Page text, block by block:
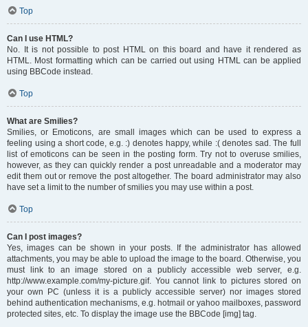
Top
Can I use HTML?
No. It is not possible to post HTML on this board and have it rendered as
HTML. Most formatting which can be carried out using HTML can be applied
using BBCode instead.
Top
What are Smilies?
Smilies, or Emoticons, are small images which can be used to express a
feeling using a short code, e.g. :) denotes happy, while :( denotes sad. The full
list of emoticons can be seen in the posting form. Try not to overuse smilies,
however, as they can quickly render a post unreadable and a moderator may
edit them out or remove the post altogether. The board administrator may also
have set a limit to the number of smilies you may use within a post.
Top
Can I post images?
Yes, images can be shown in your posts. If the administrator has allowed
attachments, you may be able to upload the image to the board. Otherwise, you
must link to an image stored on a publicly accessible web server, e.g.
http://www.example.com/my-picture.gif. You cannot link to pictures stored on
your own PC (unless it is a publicly accessible server) nor images stored
behind authentication mechanisms, e.g. hotmail or yahoo mailboxes, password
protected sites, etc. To display the image use the BBCode [img] tag.